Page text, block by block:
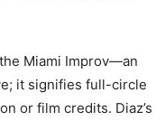
Miami Improv—an
it signifies full-circle
or film credits. Diaz’s